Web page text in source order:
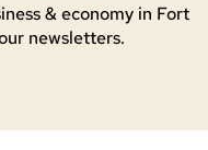
& economy in Fort
newsletters.